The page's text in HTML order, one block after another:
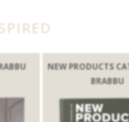
NEW PRODUCTS
BRABBU